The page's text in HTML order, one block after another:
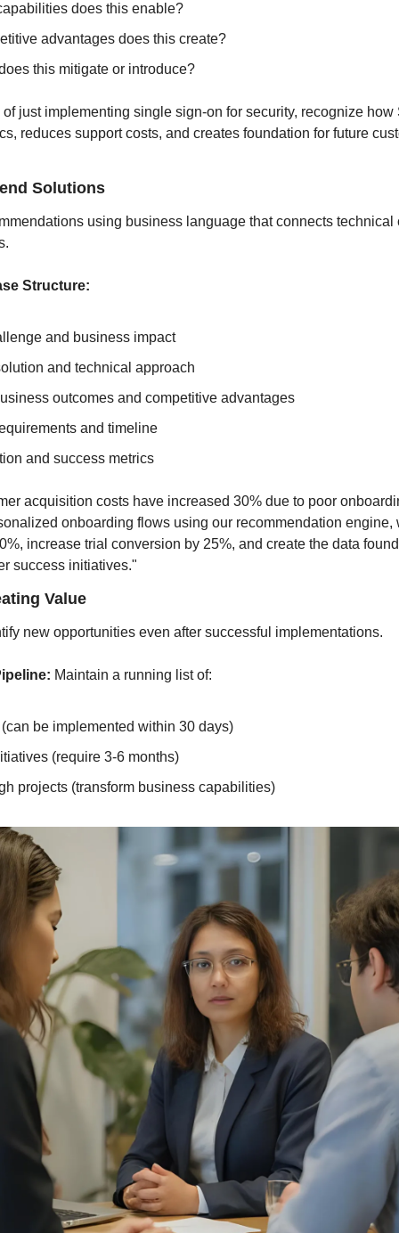
does this enable?
advantages does this create?
this mitigate or introduce?
just implementing single sign-on for security, recognize how
reduces support costs, and creates foundation for future
Solutions
using business language that connects technical
Structure:
and business impact
and technical approach
outcomes and competitive advantages
and timeline
and success metrics
acquisition costs have increased 30% due to poor
onboarding flows using our recommendation engine,
increase trial conversion by 25%, and create the data
success initiatives."
Value
new opportunities even after successful implementations.
Maintain a running list of:
be implemented within 30 days)
(require 3-6 months)
projects (transform business capabilities)